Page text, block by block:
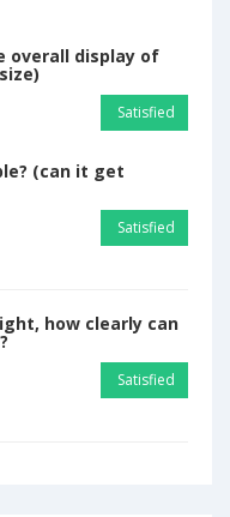
overall display of
Satisfied
(can it get
Satisfied
how clearly can
Satisfied